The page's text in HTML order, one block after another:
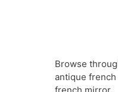
Browse
antique
french mirror.